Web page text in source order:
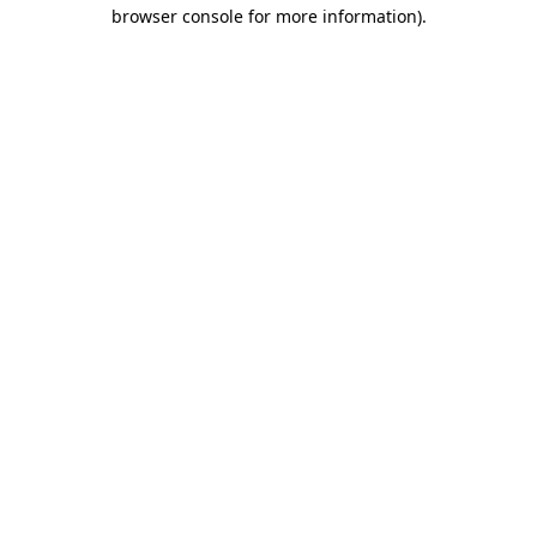
browser console for more information).